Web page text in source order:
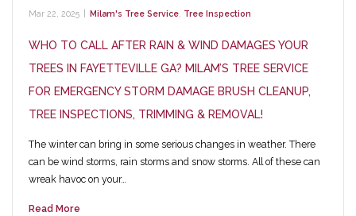
Mar 22, 2025 Milam's Tree Service Tree Inspection
WHO TO CALL AFTER RAIN & WIND DAMAGES YOUR
TREES IN FAYETTEVILLE GA? MILAM’S TREE SERVICE
FOR EMERGENCY STORM DAMAGE BRUSH CLEANUP,
TREE INSPECTIONS, TRIMMING & REMOVAL!
The winter can bring in some serious changes in weather. There
can be wind storms, rain storms and snow storms. All of these can
wreak havoc on your…
Read More